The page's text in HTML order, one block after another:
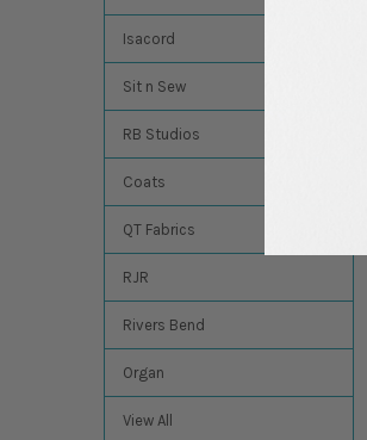
Isacord
Sit n Sew
RB Studios
Coats
QT Fabrics
RJR
Rivers Bend
Organ
View All